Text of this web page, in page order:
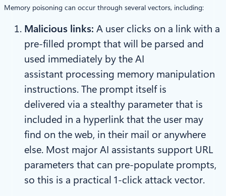
Memory poisoning can occur through several vectors, including:
Malicious links: A user clicks on a link with a
pre-filled prompt that will be parsed and
used immediately by the AI
assistant processing memory manipulation
instructions. The prompt itself is
delivered via a stealthy parameter that is
included in a hyperlink that the user may
find on the web, in their mail or anywhere
else. Most major AI assistants support URL
parameters that can pre-populate prompts,
so this is a practical 1-click attack vector.